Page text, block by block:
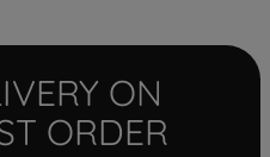
ON
ORDER